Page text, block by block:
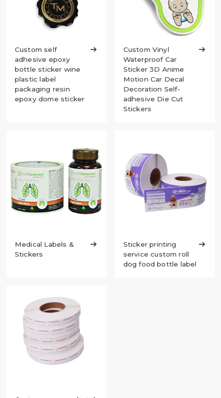
Custom self
adhesive epoxy
bottle sticker wine
plastic label
packaging resin
epoxy dome sticker

Custom Vinyl
Waterproof Car
Sticker 3D Anime
Motion Car Decal
Decoration Self-
adhesive Die Cut
Stickers

Medical Labels &
Stickers

Sticker printing
service custom roll
dog food bottle label
